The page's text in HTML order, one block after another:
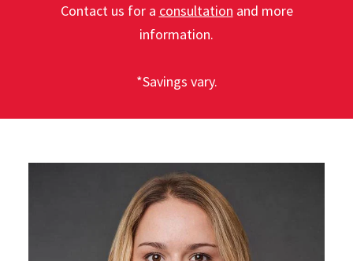
Contact us for a consultation and more
information.
*Savings vary.